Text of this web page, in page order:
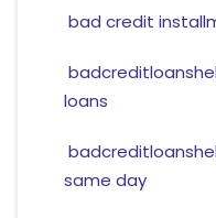
bad credit
loans
same day